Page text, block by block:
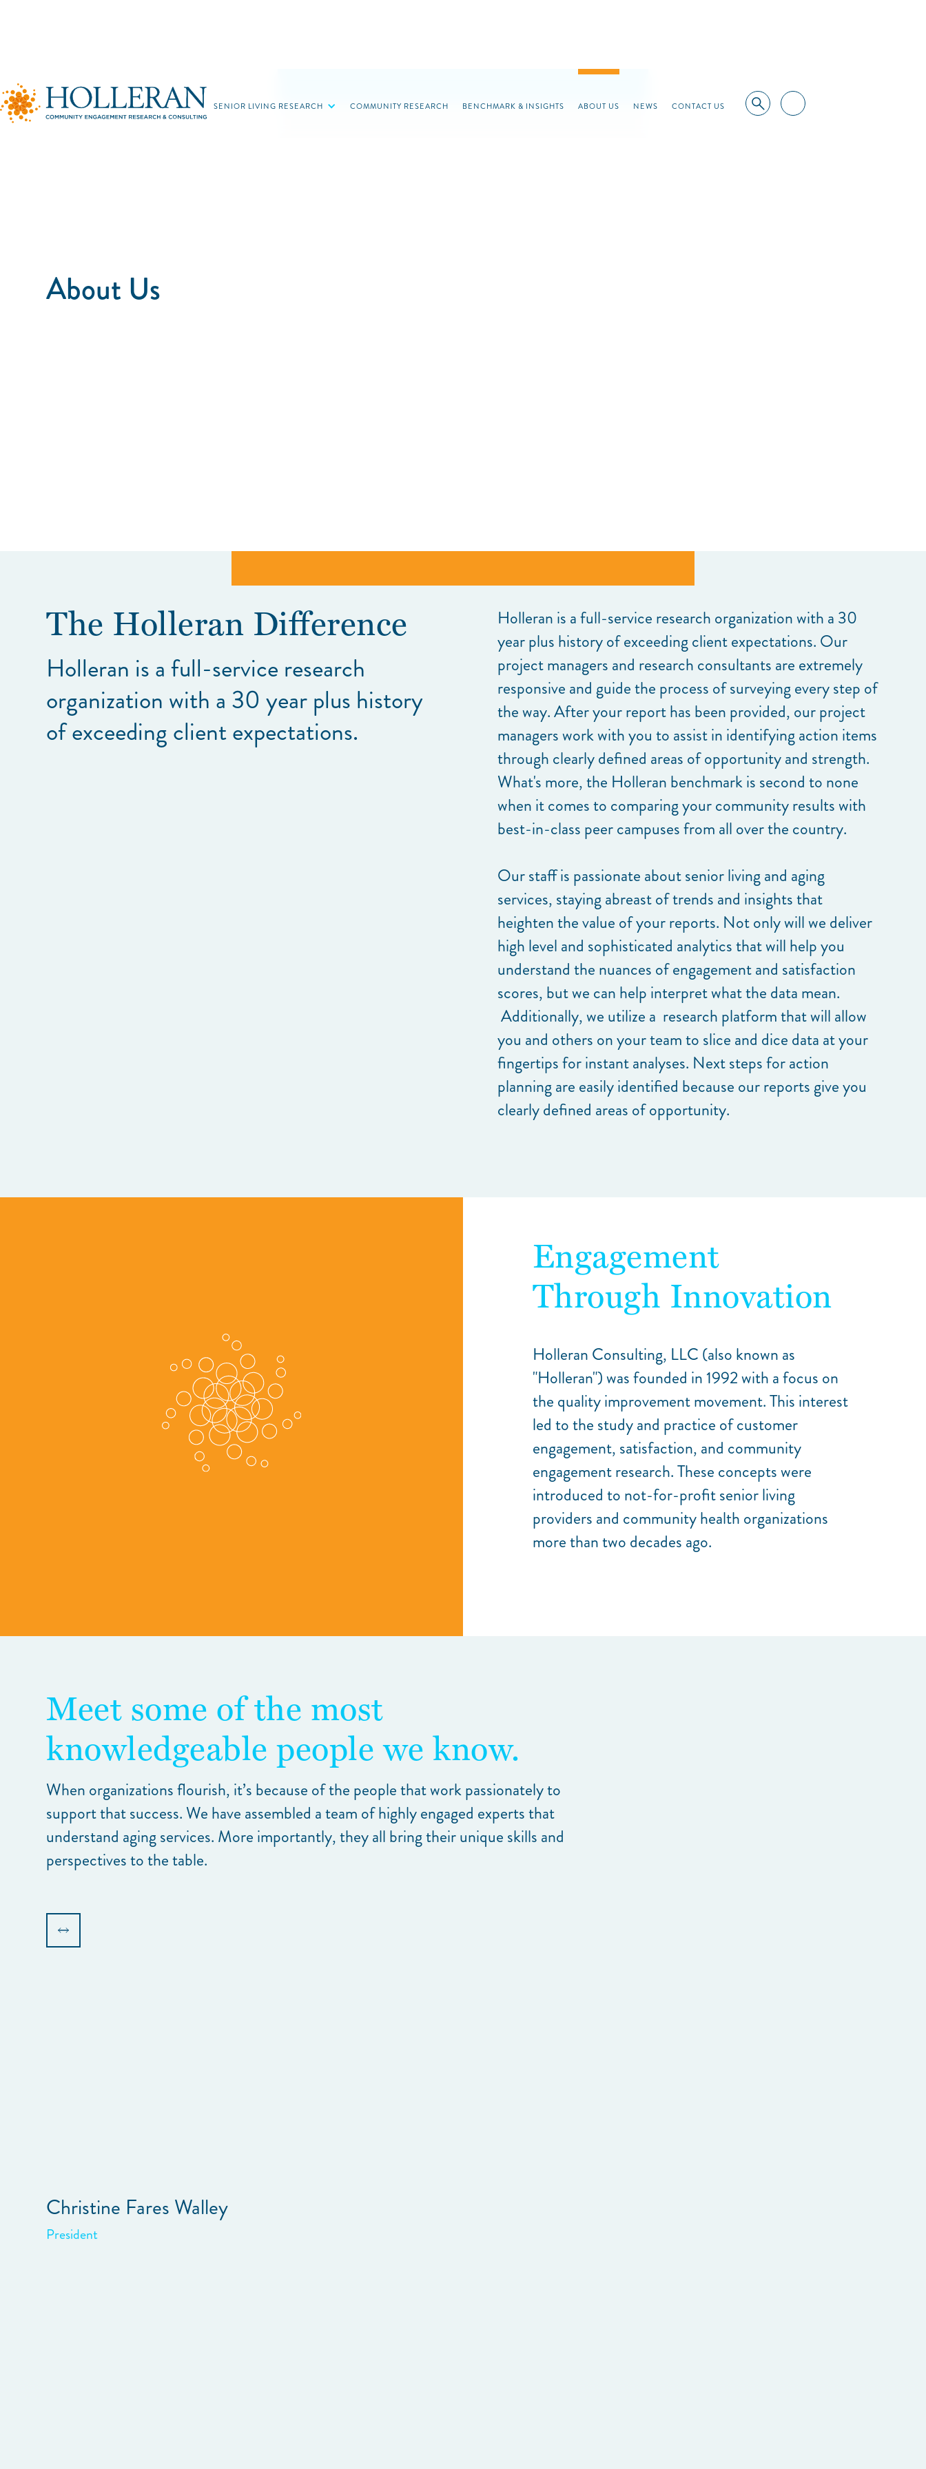
SENIOR LIVING RESEARCH COMMUNITY RESEARCH BENCHMARK & INSIGHTS ABOUT US NEWS CONTACT US
About Us
The Holleran Difference
Holleran is a full-service research
organization with a 30 year plus history
of exceeding client expectations.
Holleran is a full-service research organization with a 30
year plus history of exceeding client expectations. Our
project managers and research consultants are extremely
responsive and guide the process of surveying every step of
the way. After your report has been provided, our project
managers work with you to assist in identifying action items
through clearly defined areas of opportunity and strength.
What's more, the Holleran benchmark is second to none
when it comes to comparing your community results with
best-in-class peer campuses from all over the country.
Our staff is passionate about senior living and aging
services, staying abreast of trends and insights that
heighten the value of your reports. Not only will we deliver
high level and sophisticated analytics that will help you
understand the nuances of engagement and satisfaction
scores, but we can help interpret what the data mean.
Additionally, we utilize a research platform that will allow
you and others on your team to slice and dice data at your
fingertips for instant analyses. Next steps for action
planning are easily identified because our reports give you
clearly defined areas of opportunity.
Engagement
Through Innovation
Holleran Consulting, LLC (also known as
"Holleran") was founded in 1992 with a focus on
the quality improvement movement. This interest
led to the study and practice of customer
engagement, satisfaction, and community
engagement research. These concepts were
introduced to not-for-profit senior living
providers and community health organizations
more than two decades ago.
Meet some of the most
knowledgeable people we know.
When organizations flourish, it’s because of the people that work passionately to
support that success. We have assembled a team of highly engaged experts that
understand aging services. More importantly, they all bring their unique skills and
perspectives to the table.
Christine Fares Walley
President